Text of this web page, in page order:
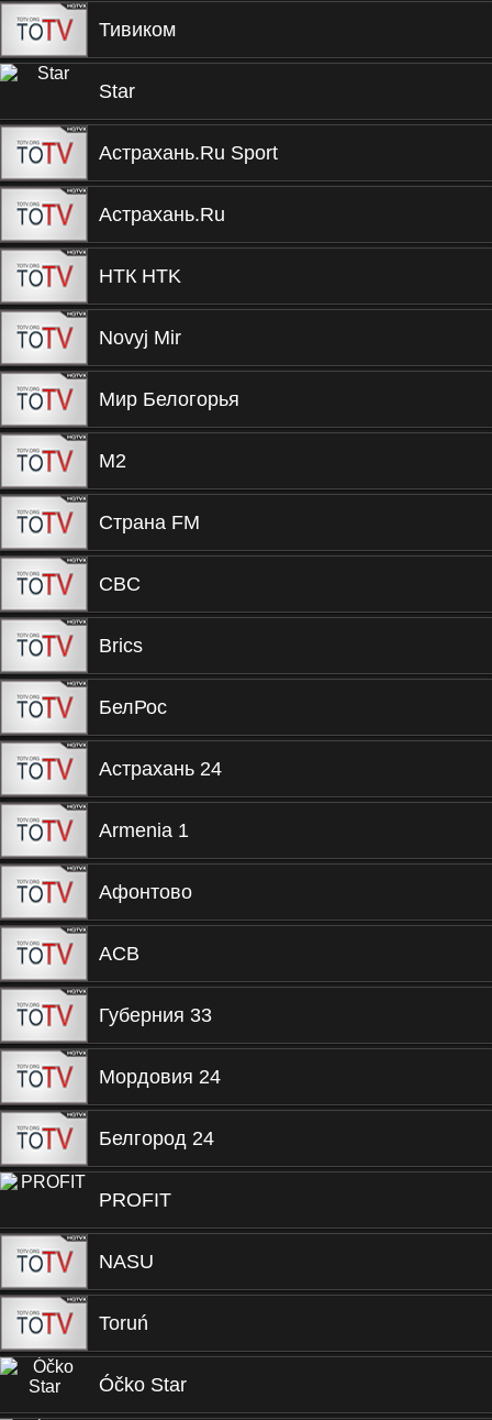
Тивиком
Star
Астрахань.Ru Sport
Астрахань.Ru
НТК HTK
Novyj Mir
Мир Белогорья
М2
Страна FM
CBC
Brics
БелРос
Астрахань 24
Armenia 1
Афонтово
ACB
Губерния 33
Мордовия 24
Белгород 24
PROFIT
NASU
Toruń
Óčko Star